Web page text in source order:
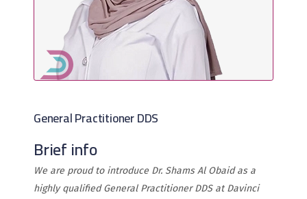
General Practitioner DDS
Brief info
We are proud to introduce Dr. Shams Al Obaid as a
highly qualified General Practitioner DDS at Davinci